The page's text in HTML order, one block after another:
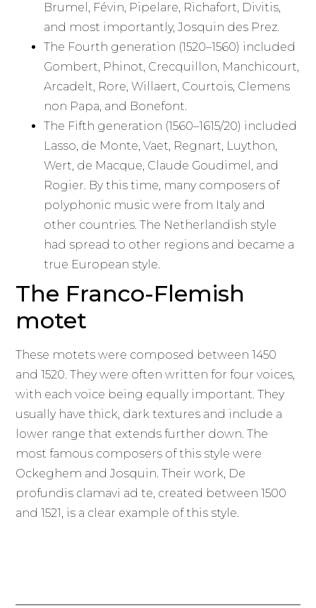
Brumel, Févin, Pipelare, Richafort, Divitis,
and most importantly, Josquin des Prez.
The Fourth generation (1520–1560) included
Gombert, Phinot, Crecquillon, Manchicourt,
Arcadelt, Rore, Willaert, Courtois, Clemens
non Papa, and Bonefont.
The Fifth generation (1560–1615/20) included
Lasso, de Monte, Vaet, Regnart, Luython,
Wert, de Macque, Claude Goudimel, and
Rogier. By this time, many composers of
polyphonic music were from Italy and
other countries. The Netherlandish style
had spread to other regions and became a
true European style.
The Franco-Flemish
motet
These motets were composed between 1450
and 1520. They were often written for four voices,
with each voice being equally important. They
usually have thick, dark textures and include a
lower range that extends further down. The
most famous composers of this style were
Ockeghem and Josquin. Their work, De
profundis clamavi ad te, created between 1500
and 1521, is a clear example of this style.